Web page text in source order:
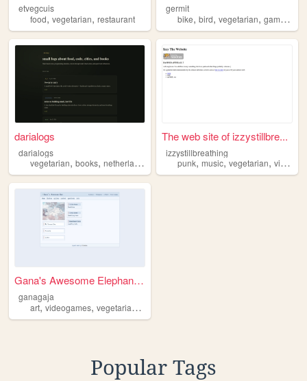
etvegcuis
food, vegetarian, restaurant
germit
bike,bird,vegetarian,game ,
darialogs
darialogs
vegetarian, books, netherlands programming
The web site of izzystillbre...
izzystillbreathing
punk,music,vegetarian,videogames
Gana's Awesome Elephant Bar
ganagaja
art, videogames, vegetarian ,
Popular Tags